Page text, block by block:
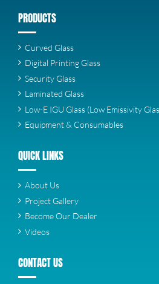
PRODUCTS
Curved Glass
Digital Printing Glass
Security Glass
Laminated Glass
Low-E IGU Glass (Low Emissivity
Equipment & Consumables
QUICK LINKS
About Us
Project Gallery
Become Our Dealer
Videos
CONTACT US